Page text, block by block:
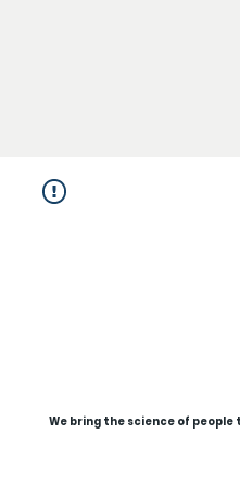
We bring the science of people